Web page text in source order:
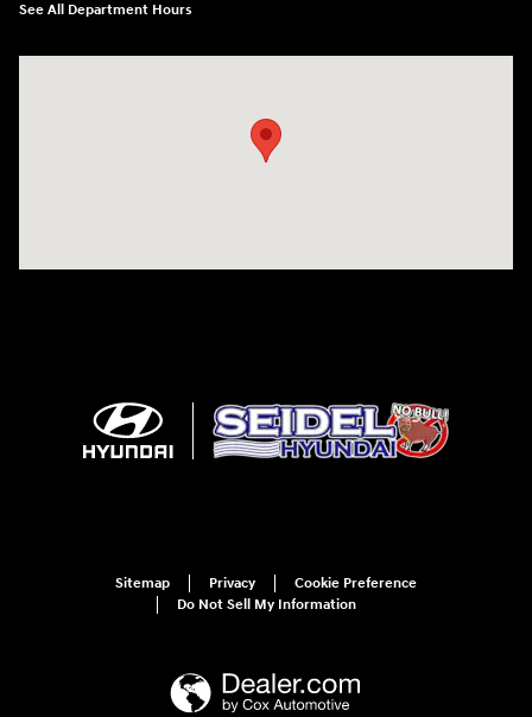
See All Department Hours
Sitemap Privacy
Cookie Preference
Do Not Sell My Information